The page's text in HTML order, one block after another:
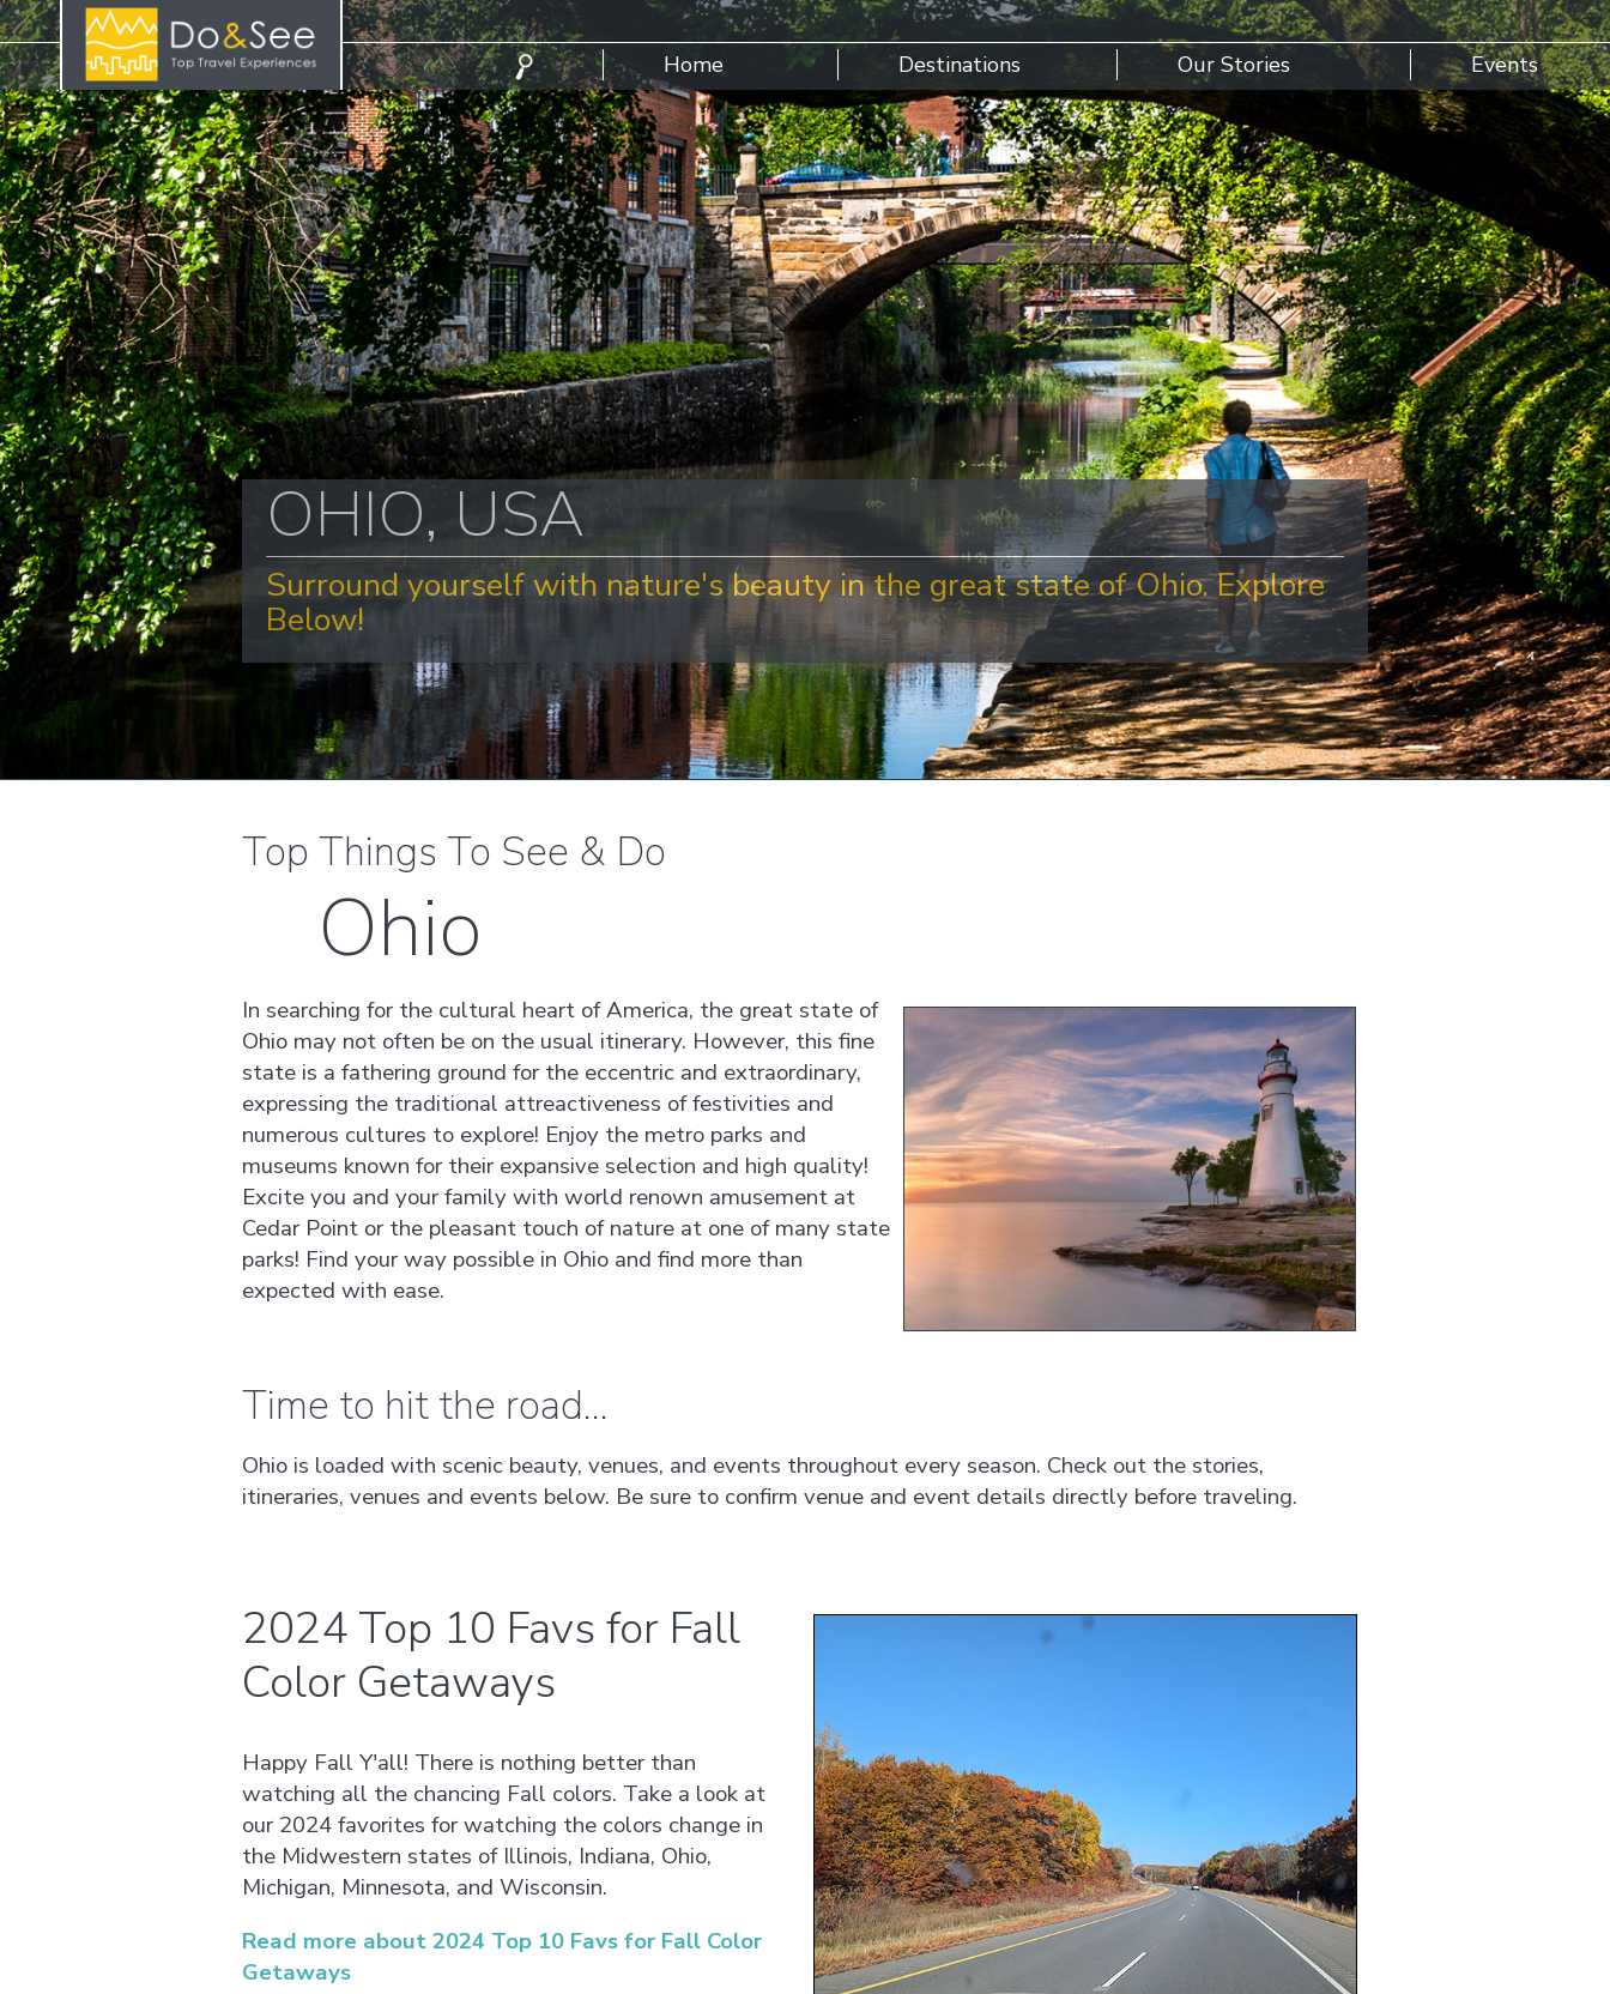
Events
Our Stories
Destinations
Home
OHIO, USA
Surround yourself with nature's beauty in the great state of Ohio. Explore
Below!
Top Things To See & Do
Ohio
In searching for the cultural heart of America, the great state of
Ohio may not often be on the usual itinerary. However, this fine
state is a fathering ground for the eccentric and extraordinary,
expressing the traditional attreactiveness of festivities and
numerous cultures to explore! Enjoy the metro parks and
museums known for their expansive selection and high quality!
Excite you and your family with world renown amusement at
Cedar Point or the pleasant touch of nature at one of many state
parks! Find your way possible in Ohio and find more than
expected with ease.
Time to hit the road...
Ohio is loaded with scenic beauty, venues, and events throughout every season. Check out the stories,
itineraries, venues and events below. Be sure to confirm venue and event details directly before traveling.
2024 Top 10 Favs for Fall
Color Getaways
Happy Fall Y'all! There is nothing better than
watching all the chancing Fall colors. Take a look at
our 2024 favorites for watching the colors change in
the Midwestern states of Illinois, Indiana, Ohio,
Michigan, Minnesota, and Wisconsin.
Read more about 2024 Top 10 Favs for Fall Color
Getaways